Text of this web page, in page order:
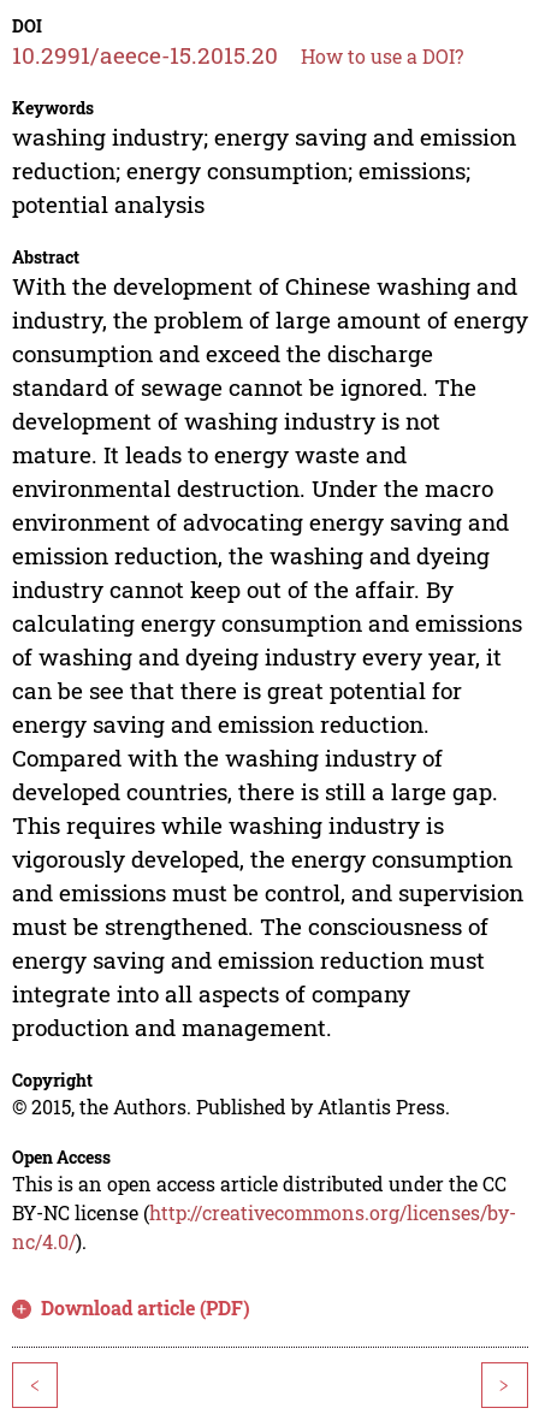
DOI
10.2991/aeece-15.2015.20 How to use a DOI?
Keywords
washing industry; energy saving and emission
reduction; energy consumption; emissions;
potential analysis
Abstract
With the development of Chinese washing and
industry, the problem of large amount of energy
consumption and exceed the discharge
standard of sewage cannot be ignored. The
development of washing industry is not
mature. It leads to energy waste and
environmental destruction. Under the macro
environment of advocating energy saving and
emission reduction, the washing and dyeing
industry cannot keep out of the affair. By
calculating energy consumption and emissions
of washing and dyeing industry every year, it
can be see that there is great potential for
energy saving and emission reduction.
Compared with the washing industry of
developed countries, there is still a large gap.
This requires while washing industry is
vigorously developed, the energy consumption
and emissions must be control, and supervision
must be strengthened. The consciousness of
energy saving and emission reduction must
integrate into all aspects of company
production and management.
Copyright
© 2015, the Authors. Published by Atlantis Press.
Open Access
This is an open access article distributed under the CC
BY-NC license (http://creativecommons.org/licenses/by-
nc/4.0/).
Download article (PDF)
< >